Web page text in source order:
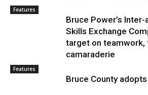
Features
Bruce Power’s
Skills Exchange
target on teamwork,
camaraderie
Features
Bruce County